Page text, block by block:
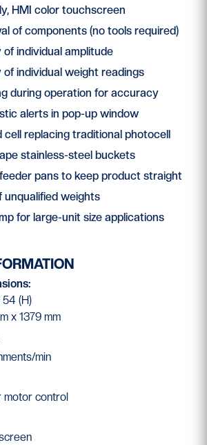
HMI color touchscreen
of components (no tools required)
of individual amplitude
of individual weight readings
during operation for accuracy
alerts in pop-up window
cell replacing traditional photocell
stainless-steel buckets
pans to keep product straight
unqualified weights
for large-unit size applications
54 (H)
x 1379 mm
min
motor control